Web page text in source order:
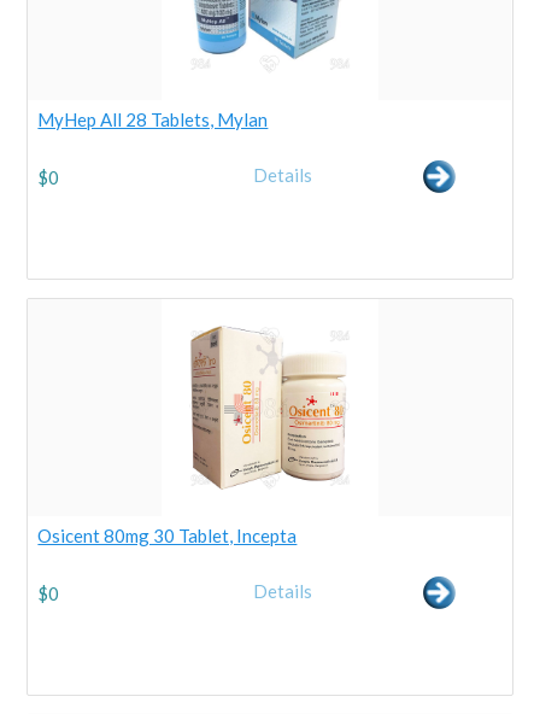
MyHep All 28 Tablets, Mylan
$0 Details
Osicent 80mg 30 Tablet, Incepta
$0 Details